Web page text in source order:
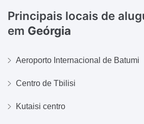
Principais locais de
em Geórgia
Aeroporto Internacional de Batumi
Centro de Tbilisi
Kutaisi centro